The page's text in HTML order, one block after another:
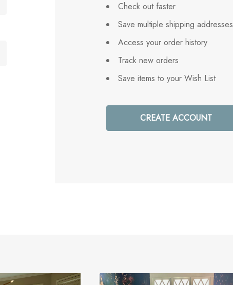
Check out faster
Save multiple shipping addresses
Access your order history
Track new orders
Save items to your Wish List
CREATE ACCOUNT